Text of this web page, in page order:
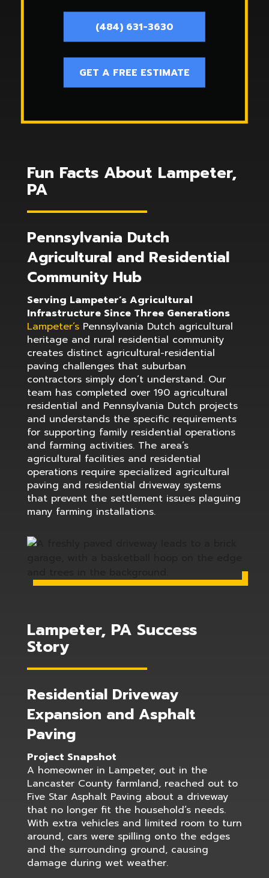
(484) 631-3630
GET A FREE ESTIMATE
Fun Facts About Lampeter,
PA
Pennsylvania Dutch
Agricultural and Residential
Community Hub
Serving Lampeter’s Agricultural
Infrastructure Since Three Generations
Lampeter’sPennsylvania Dutch agricultural
heritage and rural residential community
creates distinct agricultural-residential
paving challenges that suburban
contractors simply don’t understand. Our
team has completed over 190 agricultural
residential and Pennsylvania Dutch projects
and understands the specific requirements
for supporting family residential operations
and farming activities. The area’s
agricultural facilities and residential
operations require specialized agricultural
paving and residential driveway systems
that prevent the settlement issues plaguing
many farming installations.
Lampeter, PA Success
Story
Residential Driveway
Expansion and Asphalt
Paving
Project Snapshot
A homeowner in Lampeter, out in the
Lancaster County farmland, reached out to
Five Star Asphalt Paving about a driveway
that no longer fit the household’s needs.
With extra vehicles and limited room to turn
around, cars were spilling onto the edges
and the surrounding ground, causing
damage during wet weather.